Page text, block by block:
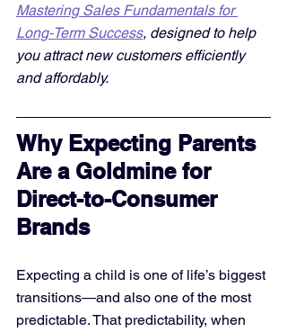
Mastering Sales Fundamentals for
Long-Term Success, designed to help
you attract new customers efficiently
and affordably.
Why Expecting Parents
Are a Goldmine for
Direct-to-Consumer
Brands
Expecting a child is one of life’s biggest
transitions—and also one of the most
predictable. That predictability, when